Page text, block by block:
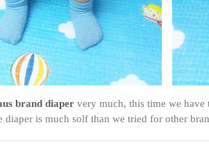
brand diaper very much, this time we have
diaper is much solf than we tried for other